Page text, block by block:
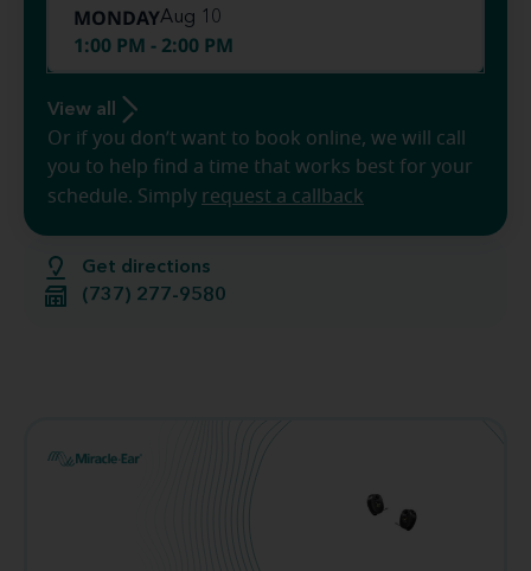
Get directions
(737) 277-9580
MONDAYAug 10
1:00 PM - 2:00 PM
View all
Or if you don’t want to book online, we will call
you to help find a time that works best for your
schedule. Simply request a callback